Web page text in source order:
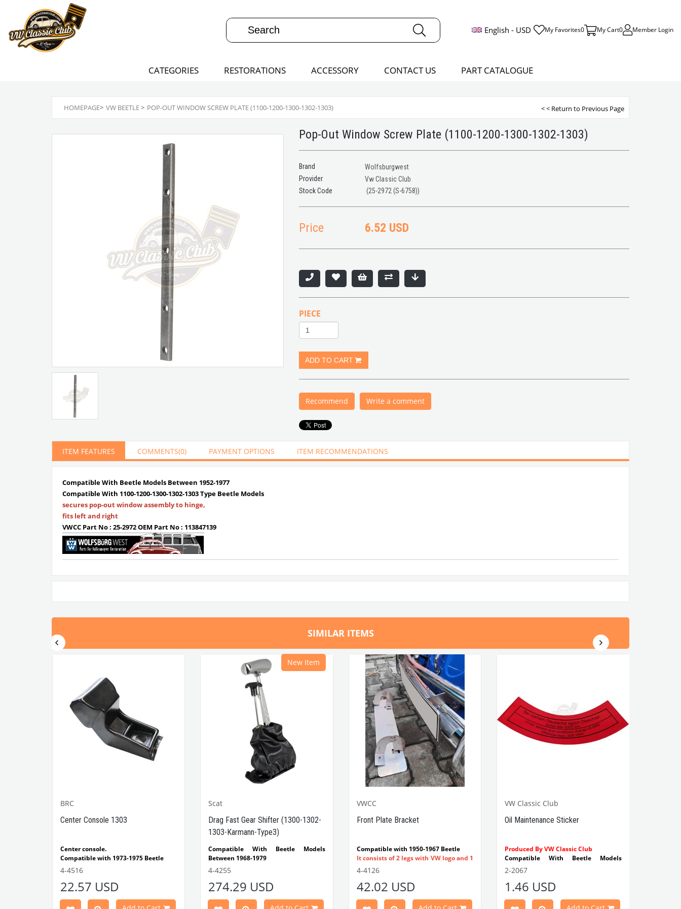
English - USD My Favorites0 My Cart0 Member Login
CATEGORIES RESTORATIONS ACCESSORY CONTACT US PART CATALOGUE
HOMEPAGE> VW BEETLE> POP-OUT WINDOW SCREW PLATE (1100-1200-1300-1302-1303) < < Return to Previous Page
Pop-Out Window Screw Plate (1100-1200-1300-1302-1303)
Brand
Wolfsburgwest
Provider
Vw Classic Club
(25-2972 (S-6758))
Price 6.52 USD
PIECE
Recommend Write a comment
ITEM FEATURES COMMENTS(0) PAYMENT OPTIONS ITEM RECOMMENDATIONS
Compatible With Beetle Models Between 1952-1977
Compatible With 1100-1200-1300-1302-1303 Type Beetle Models
secures pop-out window assembly to hinge,
fits left and right
VWCC Part No : 25-2972 OEM Part No : 113847139
SIMILAR ITEMS
BRC
Center Console 1303
Center console.
Compatible with 1973-1975 Beetle
Compatible with 1303 Type Beetle
BRC30145 P-B145
4-4516
22.57 USD
Scat
Drag Fast Gear Shifter (1300-1302-
1303-Karmann-Type3)
Compatible With Beetle Models
Between 1968-1979
Compatible With 1300-1302-1303 Type
Compatible With Karmann Ghia
Compatible With Type 3 Models
4-4255
274.29 USD
New Item
VWCC
Front Plate Bracket
Compatible with 1950-1967 Beetle
It consists of 2 legs with VW logo and 1
flat plate.
VWC Part No:4-4126
4-4126
42.02 USD
VW Classic Club
Oil Maintenance Sticker
Produced By VW Classic Club
Compatible With Beetle Models
Between 1955-1979
1302-1303 Type Beetle Models
Between 1960-1967
2-2067
1.46 USD